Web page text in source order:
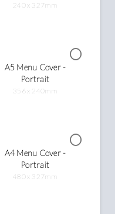
240 x 327mm
A5 Menu Cover -
Portrait
356 x 240mm
A4 Menu Cover -
Portrait
480 x 327mm